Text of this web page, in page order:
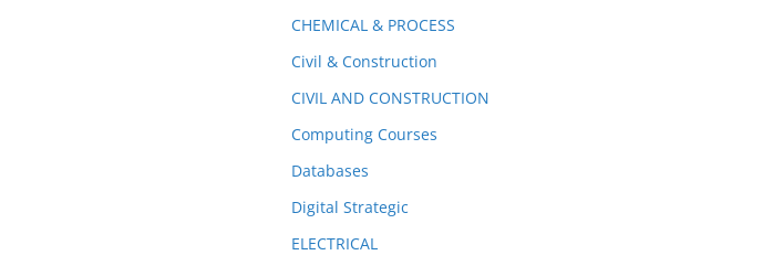
CHEMICAL & PROCESS
Civil & Construction
CIVIL AND CONSTRUCTION
Computing Courses
Databases
Digital Strategic
ELECTRICAL